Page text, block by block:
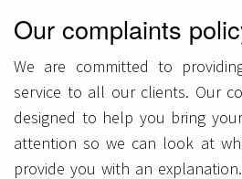
Our complaints
We are committed to
service to all our clients. Our
designed to help you bring
attention so we can look at
provide you with an